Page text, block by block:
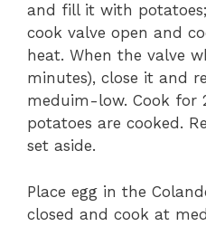
and fill it with
cook valve open and
heat. When the valve
minutes), close it and
meduim-low. Cook for
potatoes are cooked.
set aside.
Place egg in the
closed and cook at